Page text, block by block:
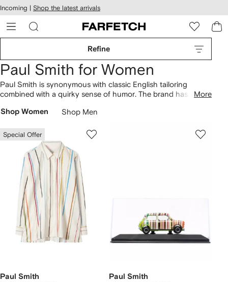
Skip to
main
content
Incoming | Shop the latest arrivals
Refine
Paul Smith for Women
Paul Smith is synonymous with classic English tailoring
combined with a quirky sense of humor. The brand has
Nottingham to become a British fashion powerhouse of
printed dresses and classic brand striped
alongside Swirlshoulder bags
More
Shop Women Shop Men
Special Offer
Paul Smith Paul Smith